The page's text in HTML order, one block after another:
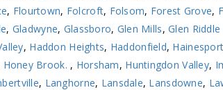
, Flourtown, Folcroft, Folsom, Forest Grove,
, Gladwyne, Glassboro, Glen Mills,Glen
, Haddon Heights, Haddonfield, Hainesport
Honey Brook. , Horsham, Huntingdon Valley,
, Langhorne, Lansdale, Lansdowne,